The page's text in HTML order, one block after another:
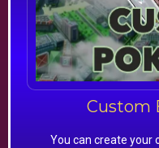
Custom
You can create your